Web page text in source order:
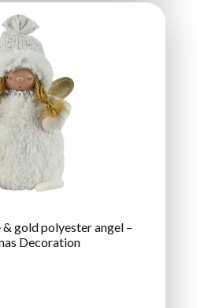
gold polyester angel –
Decoration